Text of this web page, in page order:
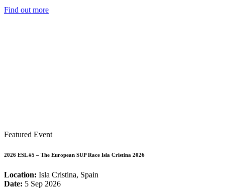
Find out more
Featured Event
2026 ESL #5 – The European SUP Race Isla Cristina 2026
Location: Isla Cristina, Spain
Date: 5 Sep 2026